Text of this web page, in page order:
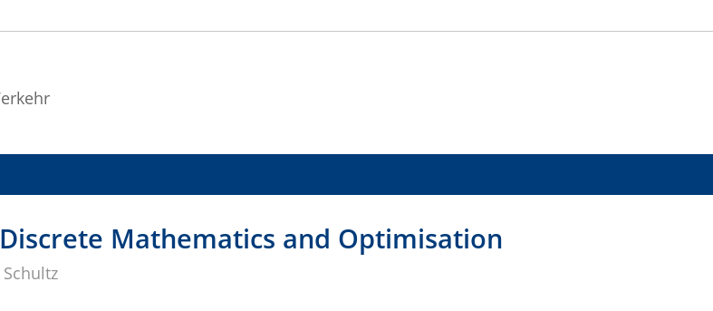
Mathematics and Optimisation